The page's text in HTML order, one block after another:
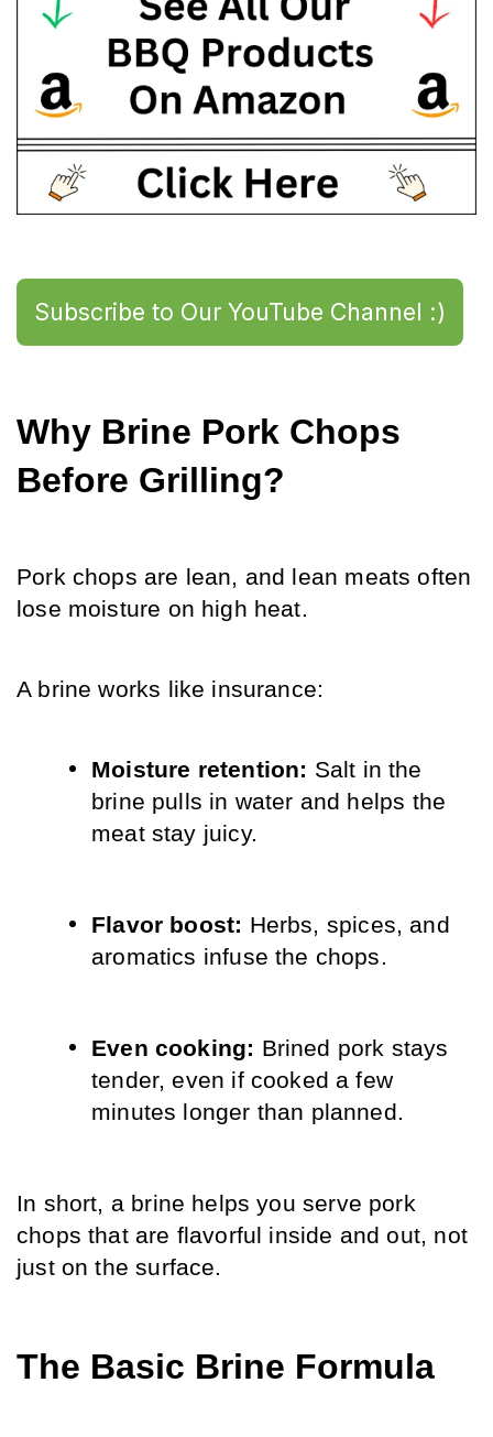
Subscribe to Our YouTube Channel :)
Why Brine Pork Chops
Before Grilling?
Pork chops are lean, and lean meats often
lose moisture on high heat.
A brine works like insurance:
Moisture retention: Salt in the
brine pulls in water and helps the
meat stay juicy.
Flavor boost: Herbs, spices, and
aromatics infuse the chops.
Even cooking: Brined pork stays
tender, even if cooked a few
minutes longer than planned.
In short, a brine helps you serve pork
chops that are flavorful inside and out, not
just on the surface.
The Basic Brine Formula